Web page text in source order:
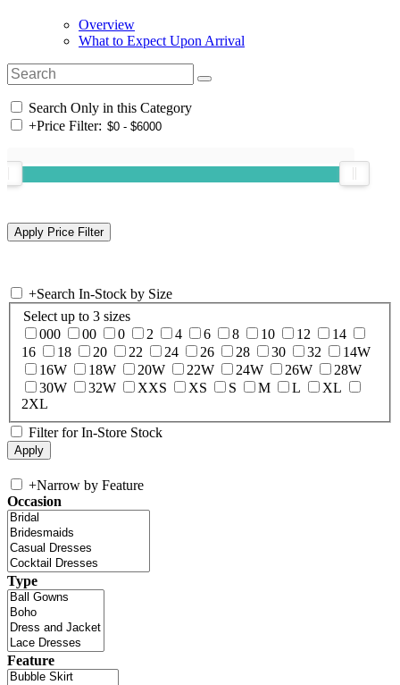
Overview
What to Expect Upon Arrival
Search Only in this Category
+Price Filter:
+Search In-Stock by Size
Select up to 3 sizes
000
00 0 2 4 6 8 10 12
14
16
18 20 22 24 26 28 30 32
14W
16W
18W 20W 22W 24W 26W
28W
30W
32W XXS XS S M L
XL
2XL
Filter for In-Store Stock
+Narrow by Feature
Occasion
Type
Feature